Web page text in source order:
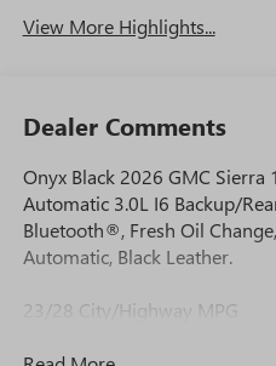
View More Highlights...
Dealer Comments
Onyx Black 2026 GMC Sierra
Automatic 3.0L I6 Backup/
Bluetooth®, Fresh Oil
Automatic, Black Leather.
23/28 City/Highway MPG